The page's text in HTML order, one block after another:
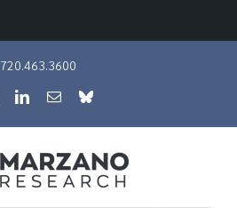
720.463.3600
LinkedIn
EmailBluesky